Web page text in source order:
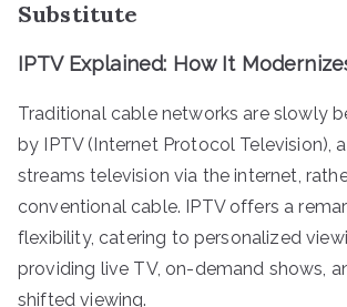
Substitute
IPTV Explained: How It
Traditional cable networks are slowly
by IPTV (Internet Protocol Television),
streams television via the internet,
conventional cable. IPTV offers a
flexibility, catering to personalized
providing live TV, on-demand shows,
shifted viewing.